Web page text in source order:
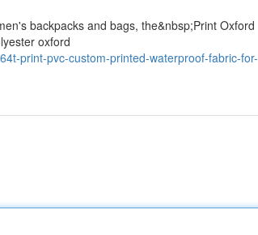
backpacks and bags, the&nbsp;Print Oxford
oxford
print-pvc-custom-printed-waterproof-fabric-for-